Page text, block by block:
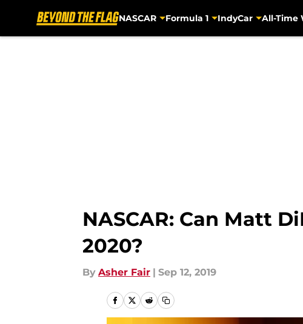
NASCAR Formula 1 IndyCar All-Time
NASCAR: Can Matt
2020?
By Asher Fair | Sep 12, 2019